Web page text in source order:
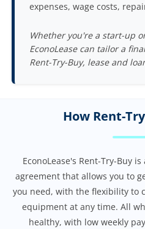
expenses, wage costs,
Whether you're a start-up
EconoLease can tailor a
Rent-Try-Buy, lease and
How Rent-
EconoLease's Rent-Try-Buy
agreement that allows you to
you need, with the flexibility to
equipment at any time. All
healthy, with low weekly